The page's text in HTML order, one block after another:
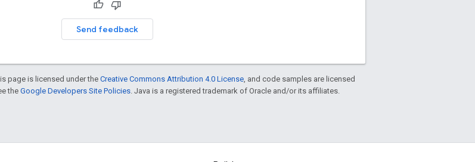
Send feedback
page is licensed under theCreative Commons Attribution 4.0 License , and code samples are licensed
theGoogle Developers Site Policies . Java is a registered trademark of Oracle and/or its affiliates.